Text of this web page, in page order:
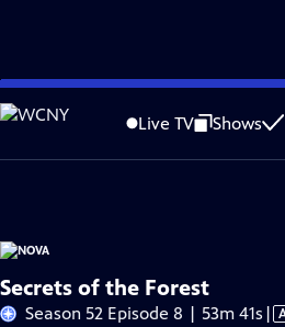
Skip
to
Content
Live TV Shows
Problems playing video? Report a Problem
Additional funding is provided by the NOVA
Secrets of the Forest
Season 52 Episode 8 | 53m 41s |